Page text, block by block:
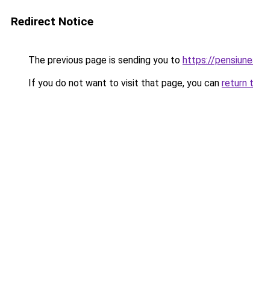
Redirect Notice
The previous page is sending you to https://
If you do not want to visit that page, you can return